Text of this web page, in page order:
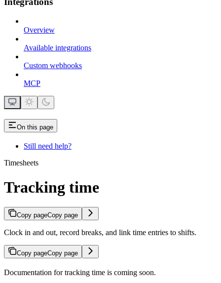
Overview
Available integrations
Custom webhooks
MCP
On this page
Still need help?
Timesheets
Tracking time
Copy pageCopy page
Clock in and out, record breaks, and link time entries to shifts.
Copy pageCopy page
Documentation for tracking time is coming soon.